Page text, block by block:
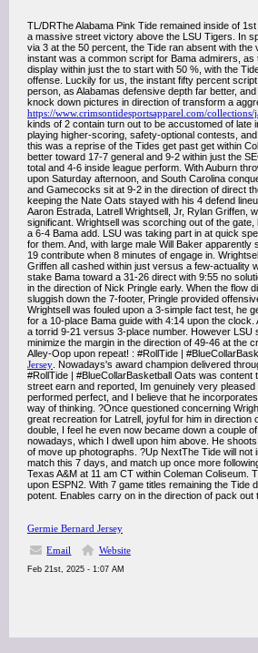
TL/DRThe Alabama Pink Tide remained inside of
a massive street victory above the LSU Tigers. In
via 3 at the 50 percent, the Tide ran absent with the
instant was a common script for Bama admirers,
display within just the to start with 50 %, with the
offense. Luckily for us, the instant fifty percent
person, as Alabamas defensive depth far better,
knock down pictures in direction of transform a
https://www.crimsontidesportsapparel.com/
kinds of 2 contain turn out to be accustomed of late
playing higher-scoring, safety-optional contests,
this was a reprise of the Tides get past get within
better toward 17-7 general and 9-2 within just the
total and 4-6 inside league perform. With Auburn
upon Saturday afternoon, and South Carolina
and Gamecocks sit at 9-2 in the direction of direct
keeping the Nate Oats stayed with his 4 defend
Aaron Estrada, Latrell Wrightsell, Jr, Rylan Griffen,
significant. Wrightsell was scorching out of the
a 6-4 Bama add. LSU was taking part in at quick
for them. And, with large male Will Baker apparently
19 contribute when 8 minutes of engage in.
Griffen all cashed within just versus a few-actuality
stake Bama toward a 31-26 direct with 9:55 no
in the direction of Nick Pringle early. When the flow
sluggish down the 7-footer, Pringle provided
Wrightsell was fouled upon a 3-simple fact test, he
for a 10-place Bama guide with 4:14 upon the clock.
a torrid 9-21 versus 3-place number. However LSU
minimize the margin in the direction of 49-46 at the
Alley-Oop upon repeat! : #RollTide |
Jersey . Nowadays's award champion delivered
#RollTide | #BlueCollarBasketball Oats was content
street earn and reported, Im genuinely very
performed perfect, and I believe that he
way of thinking. ?Once questioned concerning
great recreation for Latrell, joyful for him in direction
double, I feel he even now became down a couple
nowadays, which I dwell upon him above. He
of move up photographs. ?Up NextThe Tide will not
match this 7 days, and match up once more
Texas A&M at 11 am CT within Coleman Coliseum.
upon ESPN2. With 7 game titles remaining the Tide
potent. Enables carry on in the direction of pack out
Germie Bernard Jersey
Email
Website
Feb 21st, 2025 - 1:07 AM